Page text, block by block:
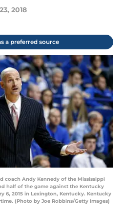
2018
a preferred source
coach Andy Kennedy of the Mississippi
half of the game against the Kentucky
6, 2015 in Lexington, Kentucky. Kentucky
(Photo by Joe Robbins/Getty Images)